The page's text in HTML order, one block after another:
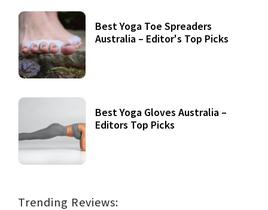
Best Yoga Toe Spreaders
Australia – Editor's Top Picks
Best Yoga Gloves Australia –
Editors Top Picks
Trending Reviews: